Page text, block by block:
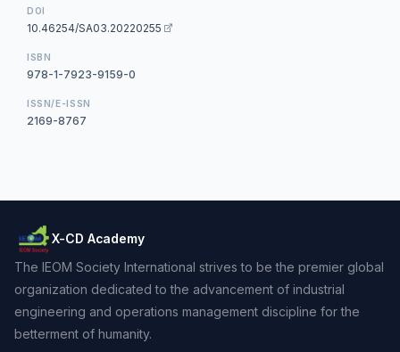
DOI
10.46254/SA03.20220255
ISBN
978-1-7923-9159-0
ISSN/E-ISSN
2169-8767
X-CD Academy
The IEOM Society International strives to be the premier global
organization dedicated to the advancement of industrial
engineering and operations management discipline for the
betterment of humanity.